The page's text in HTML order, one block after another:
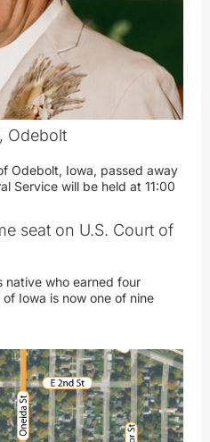
Odebolt
Odebolt, Iowa, passed away
Service will be held at 11:00
seat on U.S. Court of
native who earned four
Iowa is now one of nine